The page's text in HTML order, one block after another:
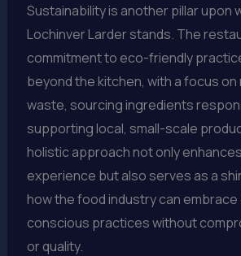
Sustainability is another pillar upon
Lochinver Larder stands. The
commitment to eco-friendly
beyond the kitchen, with a focus on
waste, sourcing ingredients
supporting local, small-scale
holistic approach not only
experience but also serves as a
how the food industry can
conscious practices without
or quality.